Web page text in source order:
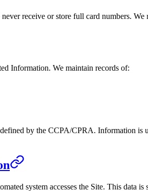
receive or store full card numbers.
Information. We maintain records of:
defined by the CCPA/CPRA. Information is
system accesses the Site. This data